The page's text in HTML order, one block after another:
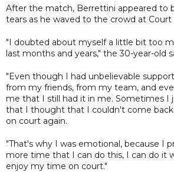
After the match, Berrettini appeared to
tears as he waved to the crowd at
"I doubted about myself a little bit too
last months and years," the 30-year-old
"Even though I had unbelievable
from my friends, from my team, and
me that I still had it in me. Sometimes I
that I thought that I couldn't come
on court again.
"That's why I was emotional, because I
more time that I can do this, I can do it
enjoy my time on court."